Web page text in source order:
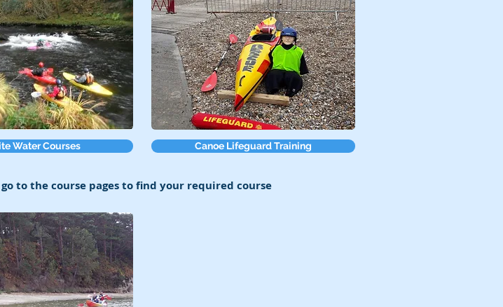
Water Courses Canoe Lifeguard Training
to the course pages to find your required course